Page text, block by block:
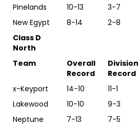
Pinelands
10-13 3-7
New Egypt
8-14 2-8
Class D
North
Team
Overall
Record
Division
Record
x-Keyport
14-10 11-1
Lakewood
10-10 9-3
Neptune
7-13 7-5